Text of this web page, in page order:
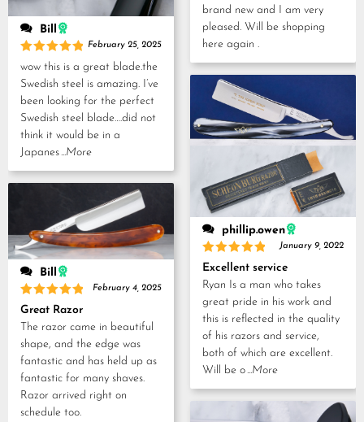
Bill
Rated5
February 25, 2025
wow this is a great blade.the
Swedish steel is amazing. I’ve
been looking for the perfect
Swedish steel blade….did not
think it would be in a
Japanes...More
Bill
Rated5
out of 5
February 4, 2025
Great Razor
The razor came in beautiful
shape, and the edge was
fantastic and has held up as
fantastic for many shaves.
Razor arrived right on
schedule too.
brand new and I am very
pleased. Will be shopping
here again .
phillip.owen
Rated5
out of 5
January 9, 2022
Excellent service
Ryan Is a man who takes
great pride in his work and
this is reflected in the quality
of his razors and service,
both of which are excellent.
Will be o...More